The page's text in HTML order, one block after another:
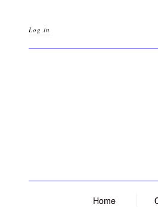
Log in
Home